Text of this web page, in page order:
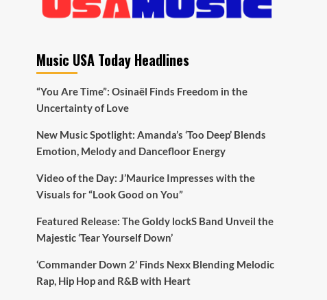
Music USA Today Headlines
“You Are Time”: Osinaël Finds Freedom in the
Uncertainty of Love
New Music Spotlight: Amanda’s ‘Too Deep’ Blends
Emotion, Melody and Dancefloor Energy
Video of the Day: J’Maurice Impresses with the
Visuals for “Look Good on You”
Featured Release: The Goldy lockS Band Unveil the
Majestic ‘Tear Yourself Down’
‘Commander Down 2’ Finds Nexx Blending Melodic
Rap, Hip Hop and R&B with Heart